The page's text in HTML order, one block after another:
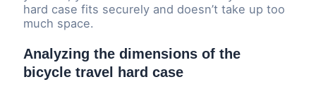
hard case fits securely and doesn’t take up too
much space.
Analyzing the dimensions of the
bicycle travel hard case